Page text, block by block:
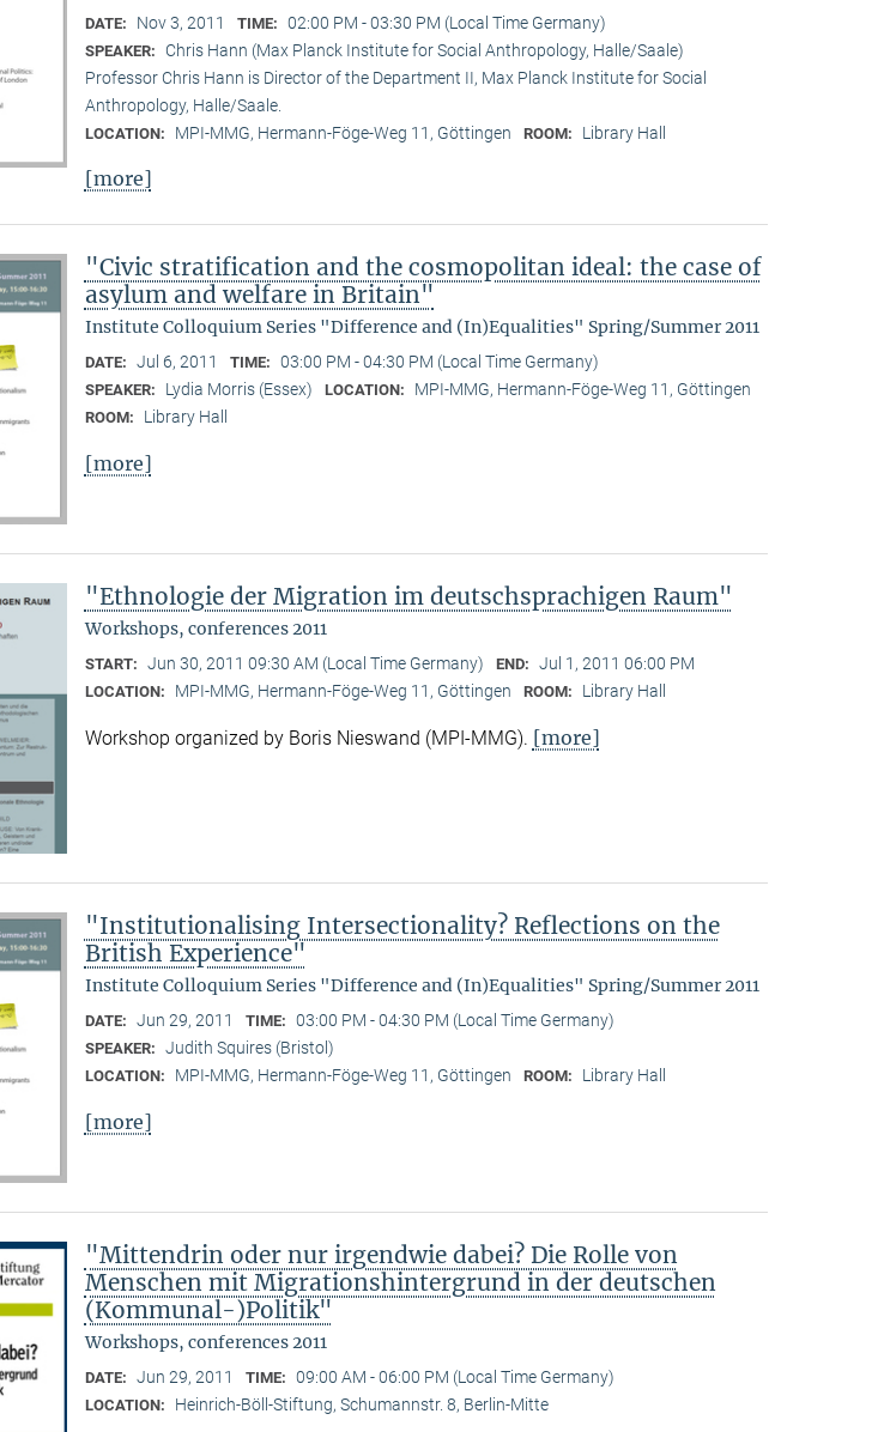
DATE: Nov 3, 2011 TIME: 02:00 PM - 03:30 PM (Local Time Germany)
SPEAKER:
Chris Hann (Max Planck Institute for Social Anthropology, Halle/Saale)
Professor Chris Hann is Director of the Department II, Max Planck Institute for Social
Anthropology, Halle/Saale.
LOCATION: MPI-MMG, Hermann-Föge-Weg 11, Göttingen ROOM: Library Hall
[more]
"Civic stratification and the cosmopolitan ideal: the case of
asylum and welfare in Britain"
Institute Colloquium Series "Difference and (In)Equalities" Spring/Summer 2011
DATE: Jul 6, 2011 TIME: 03:00 PM - 04:30 PM (Local Time Germany)
SPEAKER: Lydia Morris (Essex) LOCATION: MPI-MMG, Hermann-Föge-Weg 11, Göttingen
ROOM: Library Hall
[more]
"Ethnologie der Migration im deutschsprachigen Raum"
Workshops, conferences 2011
START: Jun 30, 2011 09:30 AM (Local Time Germany) END: Jul 1, 2011 06:00 PM
LOCATION: MPI-MMG, Hermann-Föge-Weg 11, Göttingen ROOM: Library Hall
Workshop organized by Boris Nieswand (MPI-MMG). [more]
"Institutionalising Intersectionality? Reflections on the
British Experience"
Institute Colloquium Series "Difference and (In)Equalities" Spring/Summer 2011
DATE: Jun 29, 2011 TIME: 03:00 PM - 04:30 PM (Local Time Germany)
SPEAKER: Judith Squires (Bristol)
LOCATION: MPI-MMG, Hermann-Föge-Weg 11, Göttingen ROOM: Library Hall
[more]
"Mittendrin oder nur irgendwie dabei? Die Rolle von
Menschen mit Migrationshintergrund in der deutschen
(Kommunal-)Politik"
Workshops, conferences 2011
DATE: Jun 29, 2011 TIME: 09:00 AM - 06:00 PM (Local Time Germany)
LOCATION: Heinrich-Böll-Stiftung, Schumannstr. 8, Berlin-Mitte